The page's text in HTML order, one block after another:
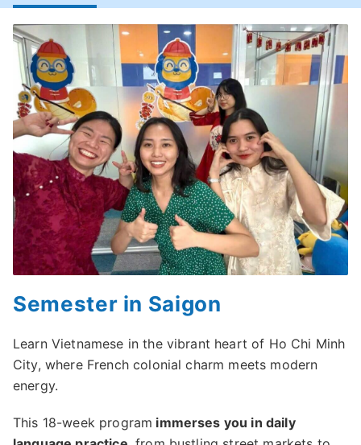
Semester in Saigon
Learn Vietnamese in the vibrant heart of Ho Chi Minh
City, where French colonial charm meets modern
energy.
This 18-week program immerses you in daily